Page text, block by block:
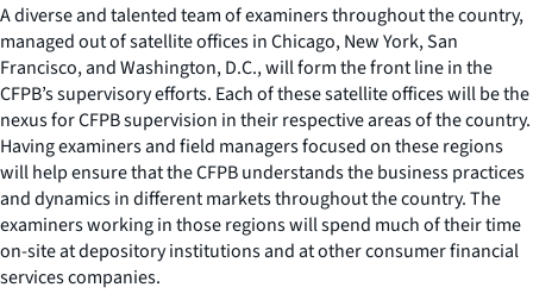
A diverse and talented team of examiners throughout the country,
managed out of satellite offices in Chicago, New York, San
Francisco, and Washington, D.C., will form the front line in the
CFPB’s supervisory efforts. Each of these satellite offices will be the
nexus for CFPB supervision in their respective areas of the country.
Having examiners and field managers focused on these regions
will help ensure that the CFPB understands the business practices
and dynamics in different markets throughout the country. The
examiners working in those regions will spend much of their time
on-site at depository institutions and at other consumer financial
services companies.